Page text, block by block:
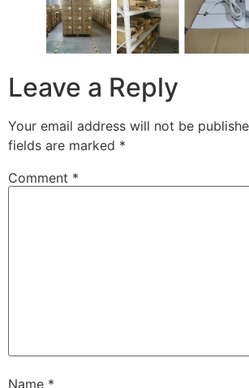
Leave a Reply
Your email address will not be
fields are marked *
Comment *
Name *